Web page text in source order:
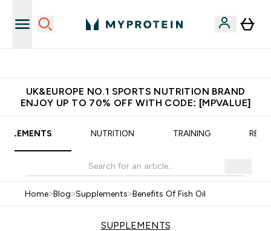
UK&EUROPE NO.1 SPORTS NUTRITION BRAND
ENJOY UP TO 70% OFF WITH CODE: [MPVALUE]
NUTRITION TRAINING
Home>Blog>Supplements>Benefits Of Fish Oil
SUPPLEMENTS